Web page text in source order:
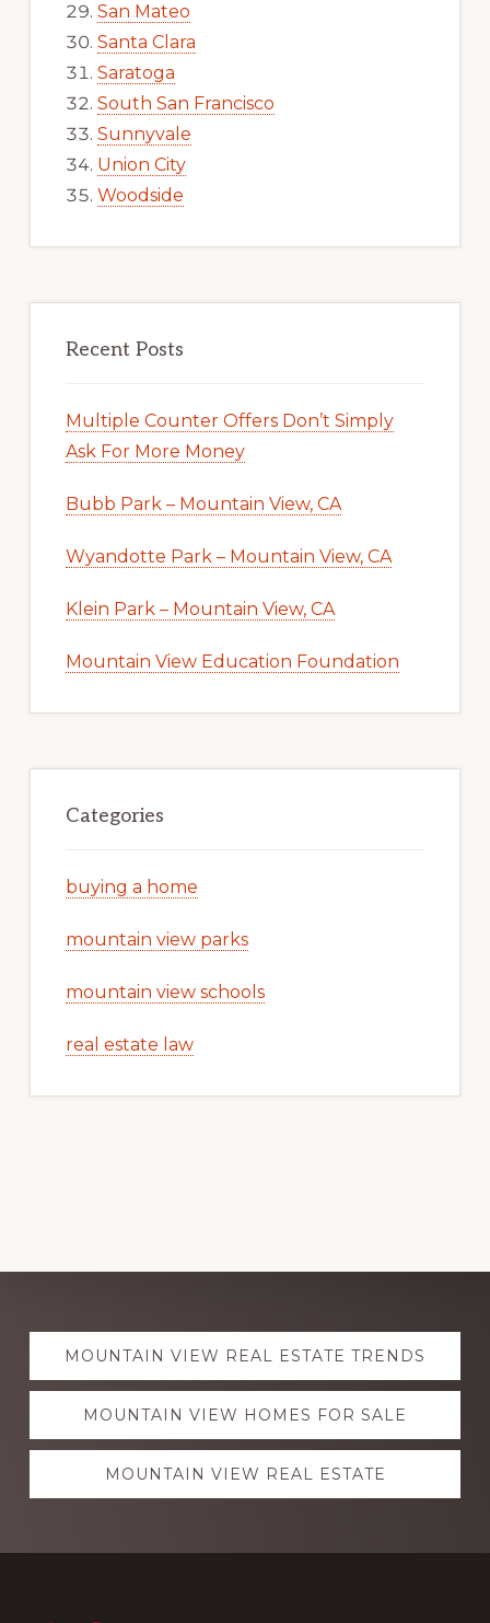
San Mateo
Santa Clara
Saratoga
South San Francisco
Sunnyvale
Union City
Woodside
Recent Posts
Multiple Counter Offers Don’t Simply
Ask For More Money
Bubb Park – Mountain View, CA
Wyandotte Park – Mountain View, CA
Klein Park – Mountain View, CA
Mountain View Education Foundation
Categories
buying a home
mountain view parks
mountain view schools
real estate law
Explore
moreMOUNTAIN VIEW REAL ESTATE TRENDS
MOUNTAIN VIEW HOMES FOR SALE
MOUNTAIN VIEW REAL ESTATE